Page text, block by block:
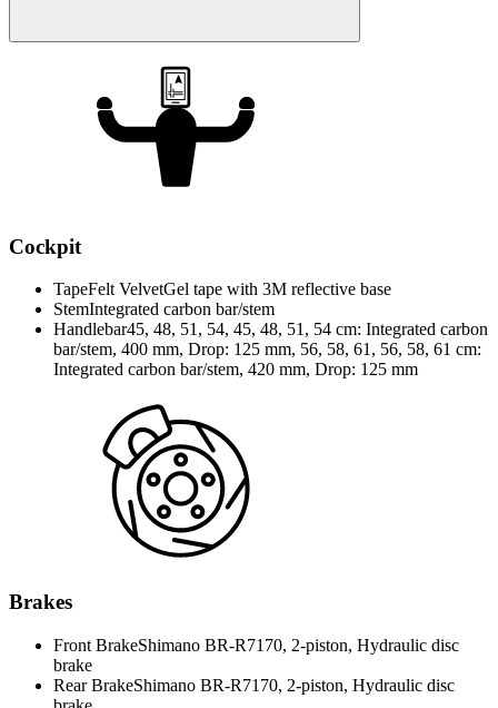
Cockpit
TapeFelt VelvetGel tape with 3M reflective base
StemIntegrated carbon bar/stem
Handlebar45, 48, 51, 54, 45, 48, 51, 54 cm: Integrated carbon
bar/stem, 400 mm, Drop: 125 mm, 56, 58, 61, 56, 58, 61 cm:
Integrated carbon bar/stem, 420 mm, Drop: 125 mm
Brakes
Front BrakeShimano BR-R7170, 2-piston, Hydraulic disc
brake
Rear BrakeShimano BR-R7170, 2-piston, Hydraulic disc